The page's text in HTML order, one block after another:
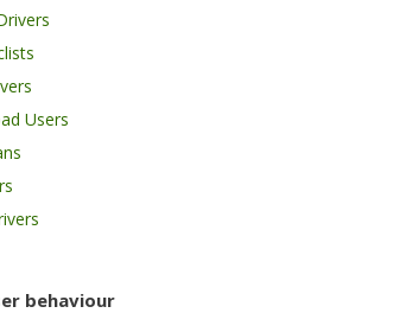
Users
behaviour